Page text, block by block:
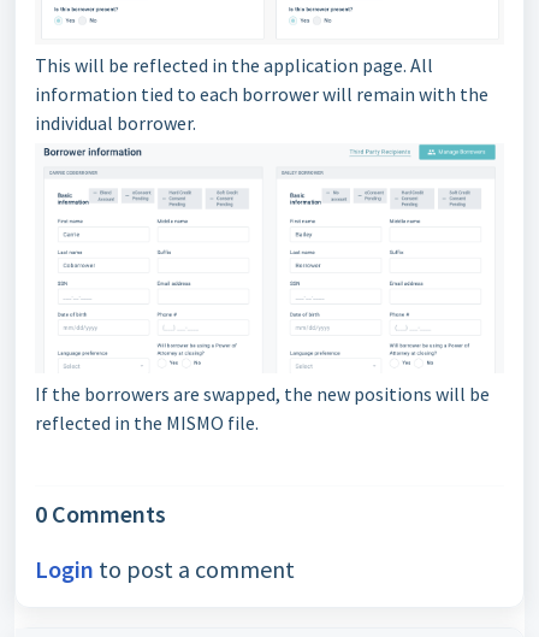
This will be reflected in the application page. All
information tied to each borrower will remain with the
individual borrower.
If the borrowers are swapped, the new positions will be
reflected in the MISMO file.
0 Comments
Login to post a comment